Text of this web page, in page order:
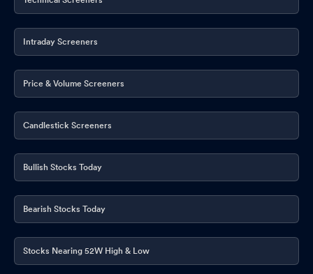
Intraday Screeners
Price & Volume Screeners
Candlestick Screeners
Bullish Stocks Today
Bearish Stocks Today
Stocks Nearing 52W High & Low